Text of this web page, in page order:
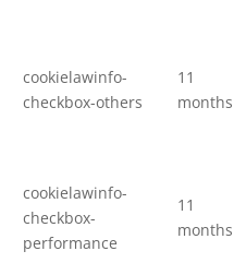
cookielawinfo-
checkbox-others
11
months
cookielawinfo-
checkbox-
performance
11
months